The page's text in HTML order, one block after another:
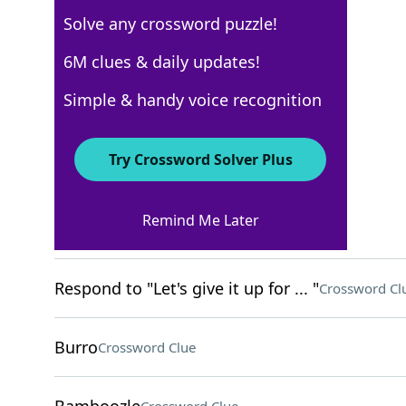
Crossword Answers
Crossword Clue
Respond to "Let's give it up for ... "Crossword
BurroCrossword Clue
Solve any crossword puzzle!
6M clues & daily updates!
Simple & handy voice recognition
Try Crossword Solver Plus
Remind Me Later